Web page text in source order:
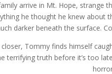
arrive in Mt. Hope, strange
he thought he knew about
darker beneath the surface.
closer, Tommy finds himself
terrifying truth before it’s too